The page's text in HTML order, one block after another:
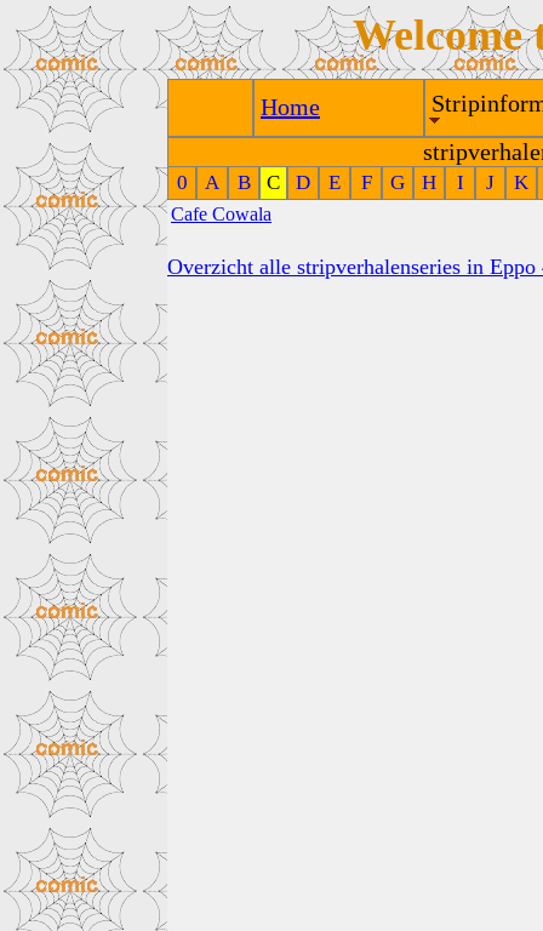
Welcome
Home
0 A B C D E F G H I J K
Cafe Cowala
Overzicht alle stripverhalenseries in Eppo